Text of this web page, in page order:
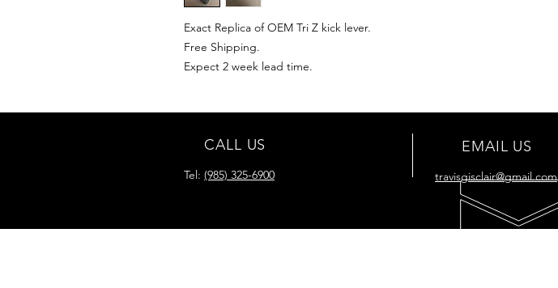
Exact Replica of OEM Tri Z kick lever.
Free Shipping.
Expect 2 week lead time.
CALL US
Tel: (985) 325-6900
EMAIL US
travisgisclair@gmail.com